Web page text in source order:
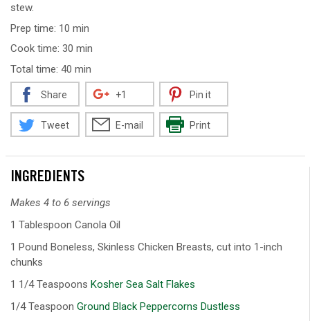
stew.
Prep time: 10 min
Cook time: 30 min
Total time: 40 min
Share +1 Pin it
Tweet E-mail Print
INGREDIENTS
Makes 4 to 6 servings
1 Tablespoon Canola Oil
1 Pound Boneless, Skinless Chicken Breasts, cut into 1-inch
chunks
1 1/4 Teaspoons Kosher Sea Salt Flakes
1/4 Teaspoon Ground Black Peppercorns Dustless